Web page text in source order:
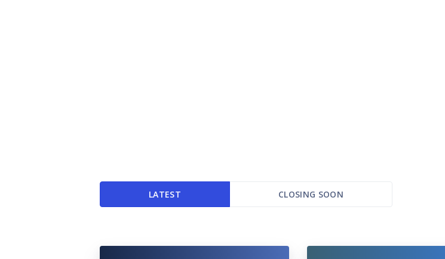
LATEST CLOSING SOON